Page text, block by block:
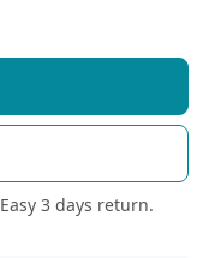
Easy 3 days return.